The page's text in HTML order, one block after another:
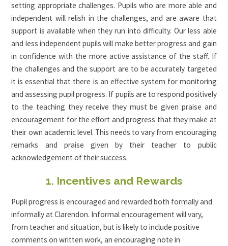
setting appropriate challenges. Pupils who are more able and
independent will relish in the challenges, and are aware that
support is available when they run into difficulty. Our less able
and less independent pupils will make better progress and gain
in confidence with the more active assistance of the staff. If
the challenges and the support are to be accurately targeted
it is essential that there is an effective system for monitoring
and assessing pupil progress. If pupils are to respond positively
to the teaching they receive they must be given praise and
encouragement for the effort and progress that they make at
their own academic level. This needs to vary from encouraging
remarks and praise given by their teacher to public
acknowledgement of their success.
1. Incentives and Rewards
Pupil progress is encouraged and rewarded both formally and
informally at Clarendon. Informal encouragement will vary,
from teacher and situation, but is likely to include positive
comments on written work, an encouraging note in